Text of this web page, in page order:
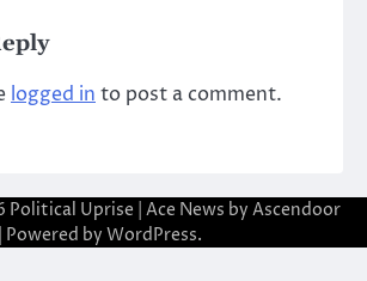
logged in to post a comment.
Political Uprise | Ace News by Ascendoor
| Powered by WordPress.